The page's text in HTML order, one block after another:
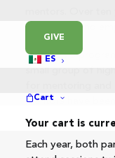
GIVE
ES
Cart
Your cart is
to support and
The GEMS
mentors have
they have set for
Each year, both